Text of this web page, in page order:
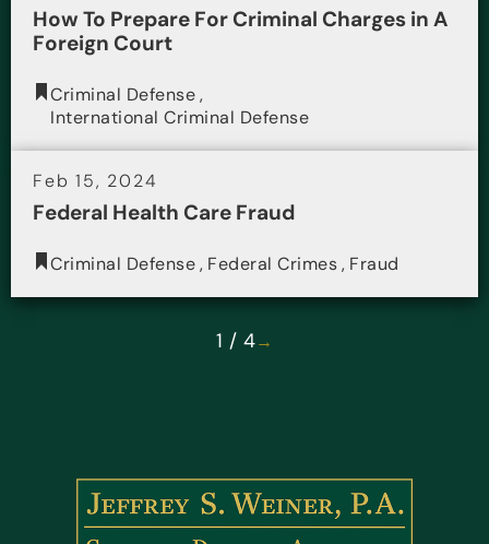
How To Prepare For Criminal Charges in A
Foreign Court
Criminal Defense,
International Criminal Defense
Feb 15, 2024
Federal Health Care Fraud
Criminal Defense, Federal Crimes, Fraud
1 / 4→